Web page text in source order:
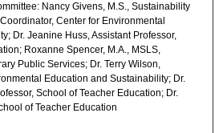
Nancy Givens, M.S., Sustainability
Center for Environmental
Dr. Jeanine Huss, Assistant Professor,
Roxanne Spencer, M.A., MSLS,
Public Services; Dr. Terry Wilson,
Education and Sustainability; Dr.
School of Teacher Education; Dr.
of Teacher Education